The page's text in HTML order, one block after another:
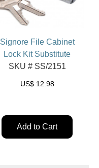
Signore File Cabinet
Lock Kit Substitute
SKU # SS/2151
US$ 12.98
Add to Cart